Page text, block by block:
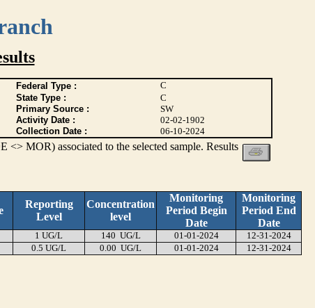
Federal Type :
C
State Type :
C
Primary Source :
SW
Activity Date :
02-02-1902
Collection Date : 06-10-2024
MOR) associated to the selected sample. Results
Reporting
Level
Concentration
level
Monitoring
Period Begin
Date
Monitoring
Period End
Date
1 UG/L 140 UG/L 01-01-2024
12-31-2024
0.5 UG/L 0.00 UG/L 01-01-2024 12-31-2024